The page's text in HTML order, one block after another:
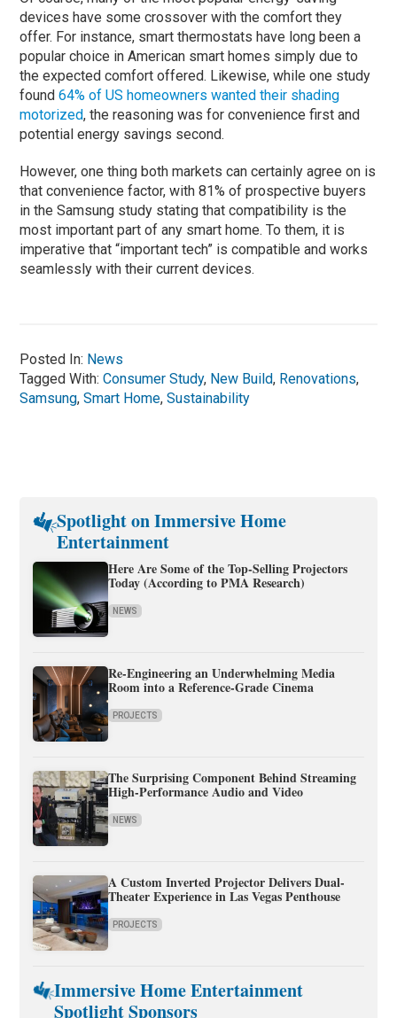
devices have some crossover with the comfort they
offer. For instance, smart thermostats have long been a
popular choice in American smart homes simply due to
the expected comfort offered. Likewise, while one study
found64% of US homeowners wanted their shading
motorized, the reasoning was for convenience first and
potential energy savings second.
However, one thing both markets can certainly agree on is
that convenience factor, with 81% of prospective buyers
in the Samsung study stating that compatibility is the
most important part of any smart home. To them, it is
imperative that “important tech” is compatible and works
seamlessly with their current devices.
Posted In: News
Tagged With:Consumer Study, New Build, Renovations,
Samsung,Smart Home,Sustainability
Spotlight on Immersive Home
Entertainment
Here Are Some of the Top-Selling Projectors
Today (According to PMA Research)
NEWS
Re-Engineering an Underwhelming Media
Room into a Reference-Grade Cinema
PROJECTS
The Surprising Component Behind Streaming
High-Performance Audio and Video
NEWS
A Custom Inverted Projector Delivers Dual-
Theater Experience in Las Vegas Penthouse
PROJECTS
Immersive Home Entertainment
Spotlight Sponsors